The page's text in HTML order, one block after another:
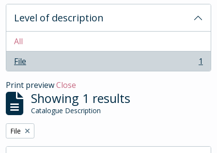
Level of description
All
File
, 1 results 1
Print previewClose
Showing 1 results
Catalogue Description
Remove filter:
File